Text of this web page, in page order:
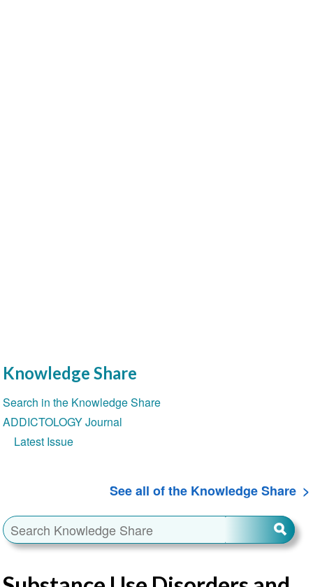
See all of the Knowledge Share
Knowledge Share
Section
navigation
Search in the Knowledge Share
ADDICTOLOGY Journal
Latest Issue